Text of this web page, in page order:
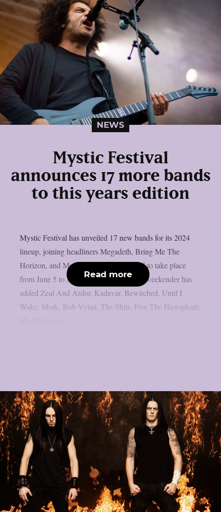
NEWS
Mystic Festival
announces 17 more bands
to this years edition
Mystic Festival has unveiled 17 new bands for its 2024
lineup, joining headliners Megadeth, Bring Me The
Horizon, and Machine Head. Scheduled to take place
from June 5 to 8 in Gdansk, Poland, the weekender has
added Zeal And Ardor, Kadavar, Bewitched, Until I
Wake, Mork, Bob Vylan, The Shits, Five The Hierophant,
Read more